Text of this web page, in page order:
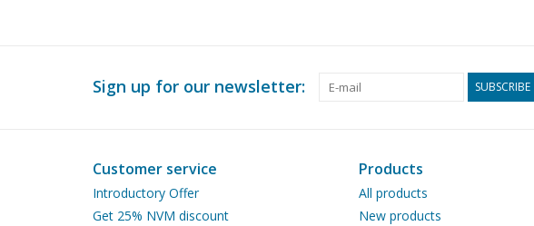
Sign up for our newsletter: SUBSCRIBE
Customer service
Introductory Offer
Get 25% NVM discount
Products
All products
New products